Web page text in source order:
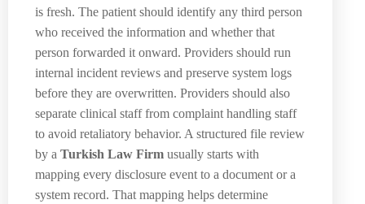
is fresh. The patient should identify any third person
who received the information and whether that
person forwarded it onward. Providers should run
internal incident reviews and preserve system logs
before they are overwritten. Providers should also
separate clinical staff from complaint handling staff
to avoid retaliatory behavior. A structured file review
by a Turkish Law Firm usually starts with
mapping every disclosure event to a document or a
system record. That mapping helps determine